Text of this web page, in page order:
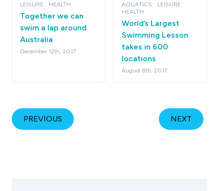
LEISURE HEALTH
Together we can
swim a lap around
Australia
December 12th, 2017
AQUATICS
LEISURE
HEALTH
World’s Largest
Swimming Lesson
takes in 600
locations
August 8th, 2017
PREVIOUS NEXT